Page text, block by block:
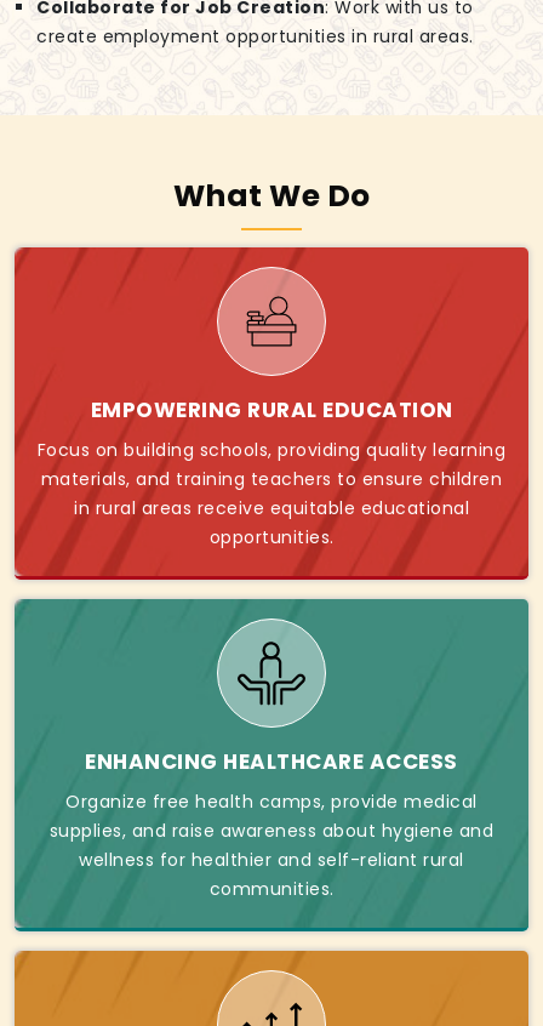
Collaborate for Job Creation: Work with us to
create employment opportunities in rural areas.
What We Do
EMPOWERING RURAL EDUCATION
Focus on building schools, providing quality learning
materials, and training teachers to ensure children
in rural areas receive equitable educational
opportunities.
ENHANCING HEALTHCARE ACCESS
Organize free health camps, provide medical
supplies, and raise awareness about hygiene and
wellness for healthier and self-reliant rural
communities.